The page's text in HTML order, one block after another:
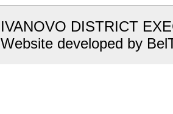
IVANOVO DISTRICT
Website developed by